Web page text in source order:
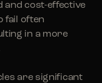
cost-effective
fail often
in a more
are significant